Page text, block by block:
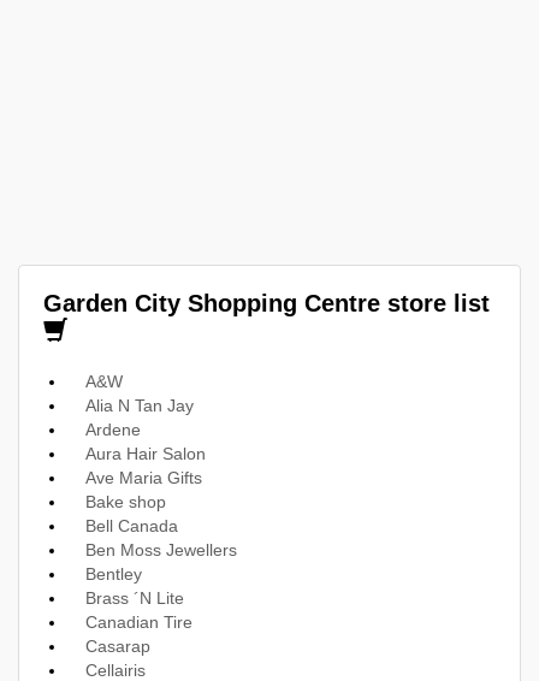
Garden City Shopping Centre store list
A&W
Alia N Tan Jay
Ardene
Aura Hair Salon
Ave Maria Gifts
Bake shop
Bell Canada
Ben Moss Jewellers
Bentley
Brass ´N Lite
Canadian Tire
Casarap
Cellairis